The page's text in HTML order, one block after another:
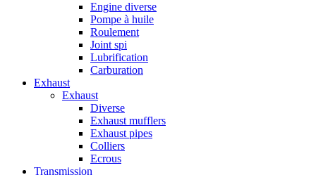
Engine diverse
Pompe à huile
Roulement
Joint spi
Lubrification
Carburation
Exhaust
Exhaust
Diverse
Exhaust mufflers
Exhaust pipes
Colliers
Ecrous
Transmission